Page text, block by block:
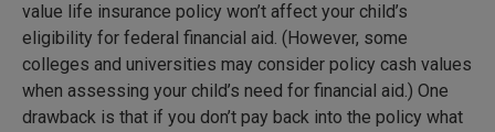
value life insurance policy won’t affect your child’s
eligibility for federal financial aid. (However, some
colleges and universities may consider policy cash values
when assessing your child’s need for financial aid.) One
drawback is that if you don’t pay back into the policy what